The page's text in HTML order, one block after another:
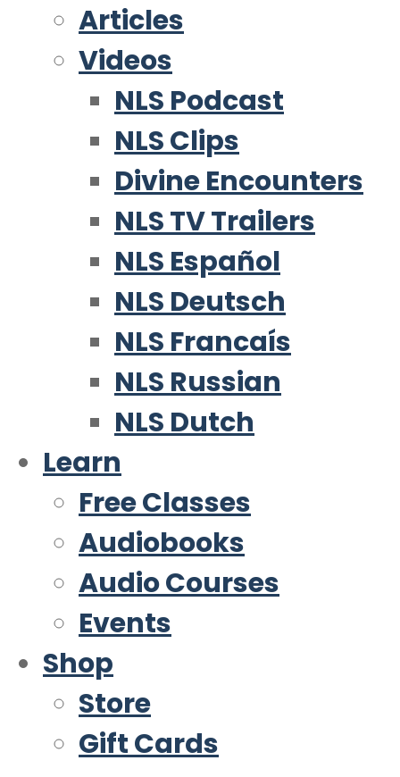
Articles
Videos
NLS Podcast
NLS Clips
Divine Encounters
NLS TV Trailers
NLS Español
NLS Deutsch
NLS Francaís
NLS Russian
NLS Dutch
Learn
Free Classes
Audiobooks
Audio Courses
Events
Shop
Store
Gift Cards